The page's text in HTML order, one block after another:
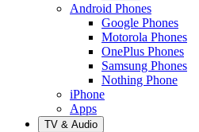
Android Phones
Google Phones
Motorola Phones
OnePlus Phones
Samsung Phones
Nothing Phone
iPhone
Apps
TV & Audio